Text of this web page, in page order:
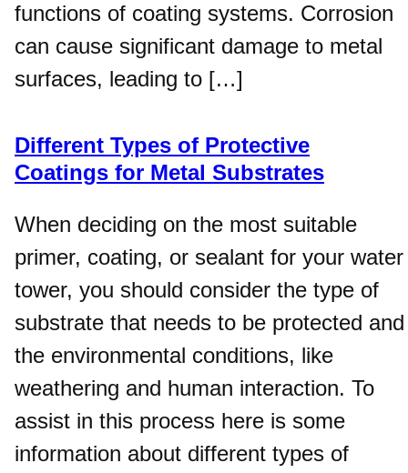
functions of coating systems. Corrosion
can cause significant damage to metal
surfaces, leading to […]
Different Types of Protective
Coatings for Metal Substrates
When deciding on the most suitable
primer, coating, or sealant for your water
tower, you should consider the type of
substrate that needs to be protected and
the environmental conditions, like
weathering and human interaction. To
assist in this process here is some
information about different types of